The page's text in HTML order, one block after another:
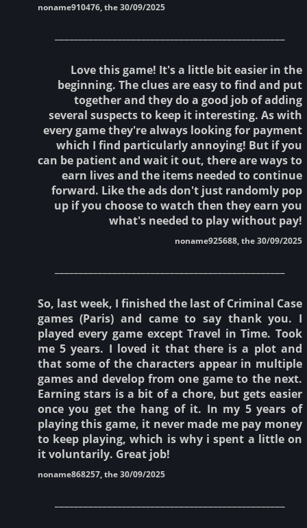
noname910476, the 30/09/2025
Love this game! It's a little bit easier in the
beginning. The clues are easy to find and put
together and they do a good job of adding
several suspects to keep it interesting. As with
every game they're always looking for payment
which I find particularly annoying! But if you
can be patient and wait it out, there are ways to
earn lives and the items needed to continue
forward. Like the ads don't just randomly pop
up if you choose to watch then they earn you
what's needed to play without pay!
noname925688, the 30/09/2025
So, last week, I finished the last of Criminal Case
games (Paris) and came to say thank you. I
played every game except Travel in Time. Took
me 5 years. I loved it that there is a plot and
that some of the characters appear in multiple
games and develop from one game to the next.
Earning stars is a bit of a chore, but gets easier
once you get the hang of it. In my 5 years of
playing this game, it never made me pay money
to keep playing, which is why i spent a little on
it voluntarily. Great job!
noname868257, the 30/09/2025